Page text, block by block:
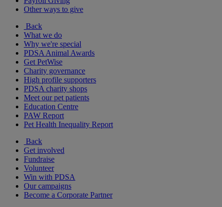
Other ways to give
Back
What we do
Why we're special
PDSA Animal Awards
Get PetWise
Charity governance
High profile supporters
PDSA charity shops
Meet our pet patients
Education Centre
PAW Report
Pet Health Inequality Report
Back
Get involved
Fundraise
Volunteer
Win with PDSA
Our campaigns
Become a Corporate Partner